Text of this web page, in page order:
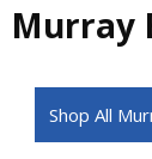
Murray
Shop All